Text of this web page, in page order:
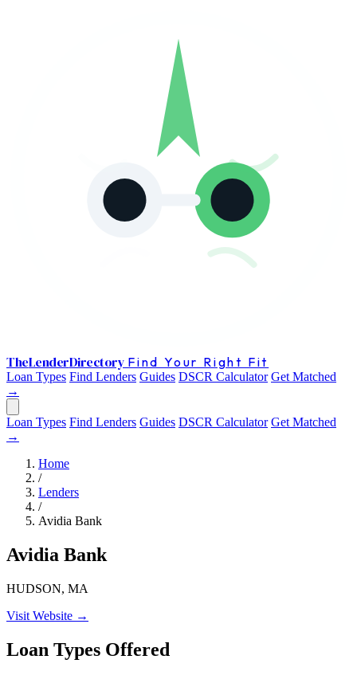
TheLenderDirectory Find Your Right Fit
Loan Types Find Lenders Guides DSCR Calculator Get Matched
→
Loan Types Find Lenders Guides DSCR Calculator Get Matched
→
Home
/
Lenders
/
Avidia Bank
Avidia Bank
HUDSON, MA
Visit Website →
Loan Types Offered